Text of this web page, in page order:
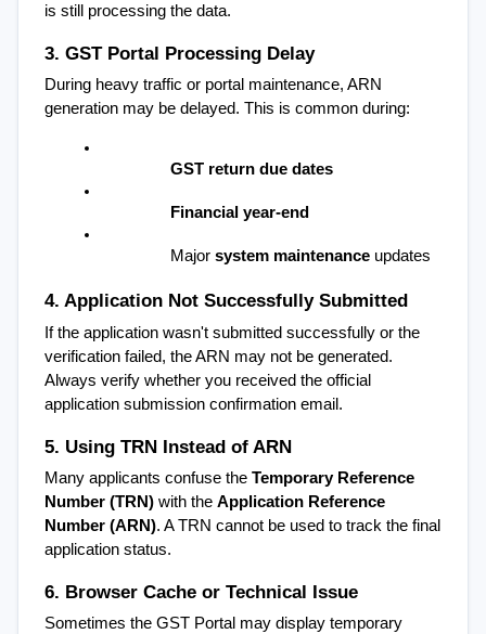
is still processing the data.
3. GST Portal Processing Delay
During heavy traffic or portal maintenance, ARN
generation may be delayed. This is common during:
GST return due dates
Financial year-end
Major system maintenance updates
4. Application Not Successfully Submitted
If the application wasn't submitted successfully or the
verification failed, the ARN may not be generated.
Always verify whether you received the official
application submission confirmation email.
5. Using TRN Instead of ARN
Many applicants confuse the Temporary Reference
Number (TRN) with the Application Reference
Number (ARN). A TRN cannot be used to track the final
application status.
6. Browser Cache or Technical Issue
Sometimes the GST Portal may display temporary